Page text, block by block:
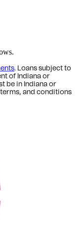
. Loans subject to
of Indiana or
be in Indiana or
and conditions